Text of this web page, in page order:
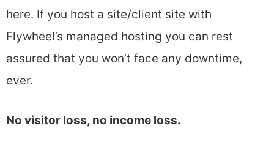
here. If you host a site/client site with
Flywheel’s managed hosting you can rest
assured that you won’t face any downtime,
ever.
No visitor loss, no income loss.